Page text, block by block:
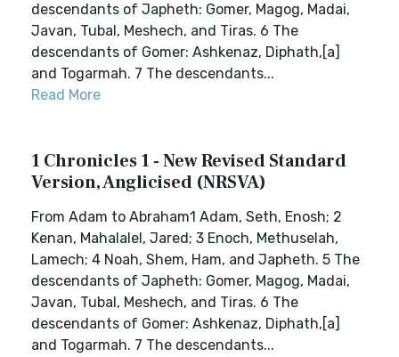
descendants of Japheth: Gomer, Magog, Madai,
Javan, Tubal, Meshech, and Tiras. 6 The
descendants of Gomer: Ashkenaz, Diphath,[a]
and Togarmah. 7 The descendants...
Read More
1 Chronicles 1 - New Revised Standard
Version, Anglicised (NRSVA)
From Adam to Abraham1 Adam, Seth, Enosh; 2
Kenan, Mahalalel, Jared; 3 Enoch, Methuselah,
Lamech; 4 Noah, Shem, Ham, and Japheth. 5 The
descendants of Japheth: Gomer, Magog, Madai,
Javan, Tubal, Meshech, and Tiras. 6 The
descendants of Gomer: Ashkenaz, Diphath,[a]
and Togarmah. 7 The descendants...